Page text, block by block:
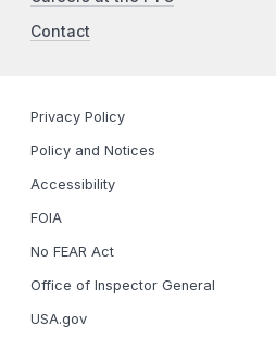
Contact
Privacy Policy
Policy and Notices
Accessibility
FOIA
No FEAR Act
Office of Inspector General
USA.gov